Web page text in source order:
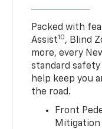
Packed with
Assist10, Blind
more, every
standard
help keep you
the road.
Front
Mitigation